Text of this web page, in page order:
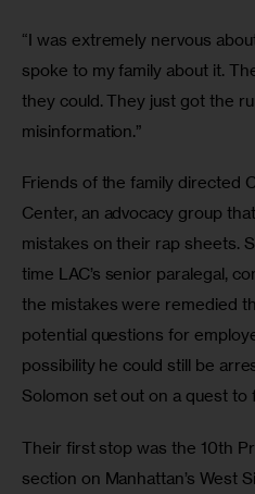
“I was extremely nervous
spoke to my family about it.
they could. They just got the
misinformation.”
Friends of the family directed
Center, an advocacy group
mistakes on their rap sheets.
time LAC’s senior paralegal,
the mistakes were remedied
potential questions for
possibility he could still be
Solomon set out on a quest to
Their first stop was the 10th
section on Manhattan’s West